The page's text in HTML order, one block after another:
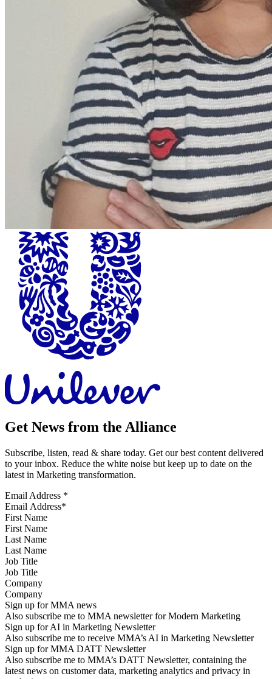
Get News from the Alliance
Subscribe, listen, read & share today. Get our best content delivered
to your inbox. Reduce the white noise but keep up to date on the
latest in Marketing transformation.
Email Address *
First Name
Last Name
Job Title
Company
Sign up for MMA news
Also subscribe me to MMA newsletter for Modern Marketing
Sign up for AI in Marketing Newsletter
Also subscribe me to receive MMA’s AI in Marketing Newsletter
Sign up for MMA DATT Newsletter
Also subscribe me to MMA’s DATT Newsletter, containing the
latest news on customer data, marketing analytics and privacy in